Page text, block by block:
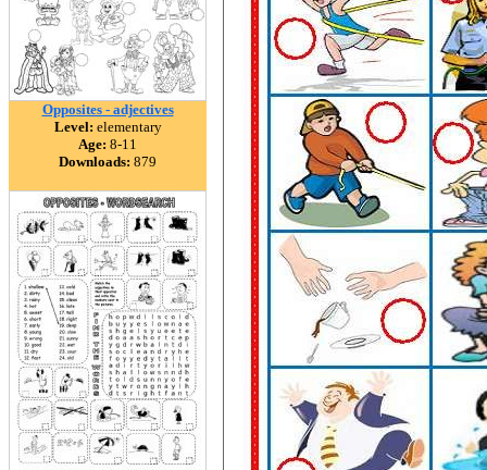
Opposites - adjectives
Level: elementary
Age: 8-11
Downloads: 879